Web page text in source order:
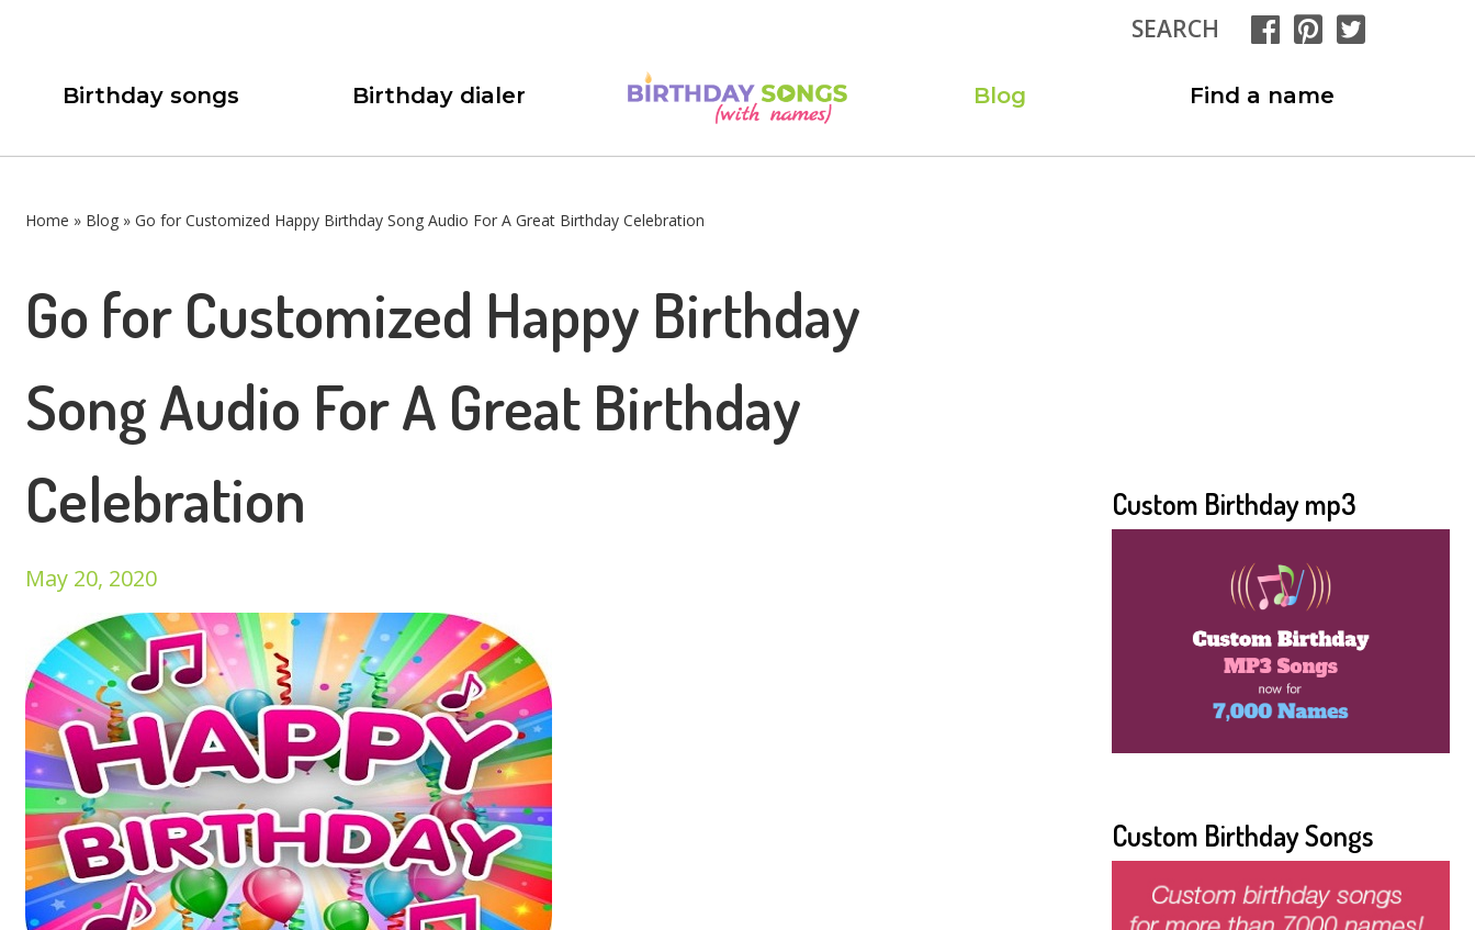
SEARCH
Birthday songs Birthday dialer Blog Find a name
Home » Blog » Go for Customized Happy Birthday Song Audio For A Great Birthday Celebration
Go for Customized Happy Birthday
Song Audio For A Great Birthday
Celebration
May 20, 2020
Custom Birthday mp3
Custom Birthday Songs